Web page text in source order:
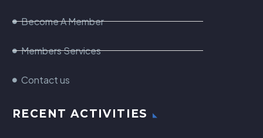
Become A Member
Members Services
Contact us
RECENT ACTIVITIES